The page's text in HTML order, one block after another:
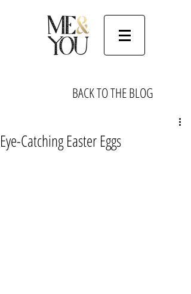
BACK TO THE BLOG
Eye-Catching Easter Eggs